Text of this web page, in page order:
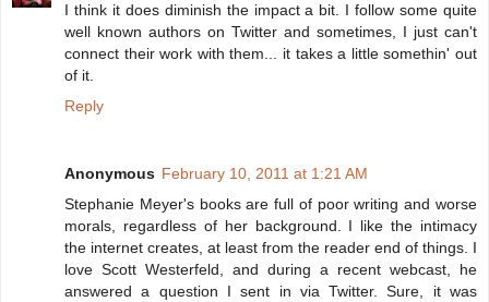
I think it does diminish the impact a bit. I follow some quite
well known authors on Twitter and sometimes, I just can't
connect their work with them... it takes a little somethin' out
of it.
Reply
Anonymous February 10, 2011 at 1:21 AM
Stephanie Meyer's books are full of poor writing and worse
morals, regardless of her background. I like the intimacy
the internet creates, at least from the reader end of things. I
love Scott Westerfeld, and during a recent webcast, he
answered a question I sent in via Twitter. Sure, it was